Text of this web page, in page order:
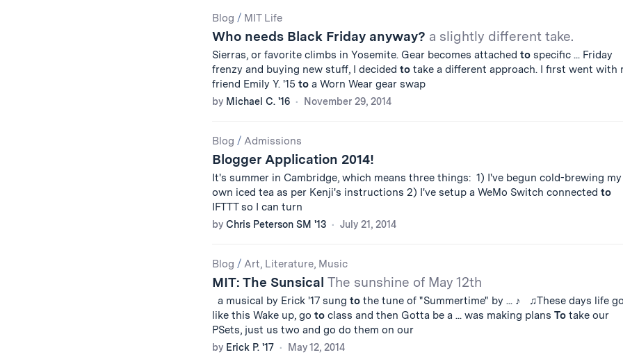
Blog / MIT Life
Who needs Black Friday anyway? a slightly different take.
Sierras, or favorite climbs in Yosemite. Gear becomes attached tospecific ... Friday
frenzy and buying new stuff, I decided totake a different approach. I first went with
friend Emily Y. '15 toa Worn Wear gear swap
by Michael C. '16 November 29, 2014
Blog / Admissions
Blogger Application 2014!
It's summer in Cambridge, which means three things: 1) I've begun cold-brewing my
own iced tea as per Kenji's instructions 2) I've setup a WeMo Switch connected to
IFTTT so I can turn
by Chris Peterson SM '13 July 21, 2014
Blog / Art, Literature, Music
MIT: The Sunsical The sunshine of May 12th
a musical by Erick '17 sung tothe tune of "Summertime" by ... ♪ ♫These days life
like this Wake up, go toclass and then Gotta be a ... was making plans Totake our
PSets, just us two and go do them on our
by Erick P. '17 May 12, 2014